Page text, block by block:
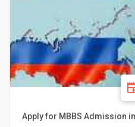
Apply for MBBS Admission